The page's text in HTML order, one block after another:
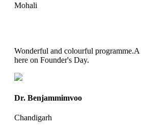
Mohali
Wonderful and colourful programme.A
here on Founder's Day.
Dr. Benjammimvoo
Chandigarh